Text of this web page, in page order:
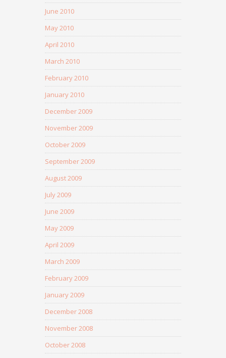
June 2010
May 2010
April 2010
March 2010
February 2010
January 2010
December 2009
November 2009
October 2009
September 2009
August 2009
July 2009
June 2009
May 2009
April 2009
March 2009
February 2009
January 2009
December 2008
November 2008
October 2008